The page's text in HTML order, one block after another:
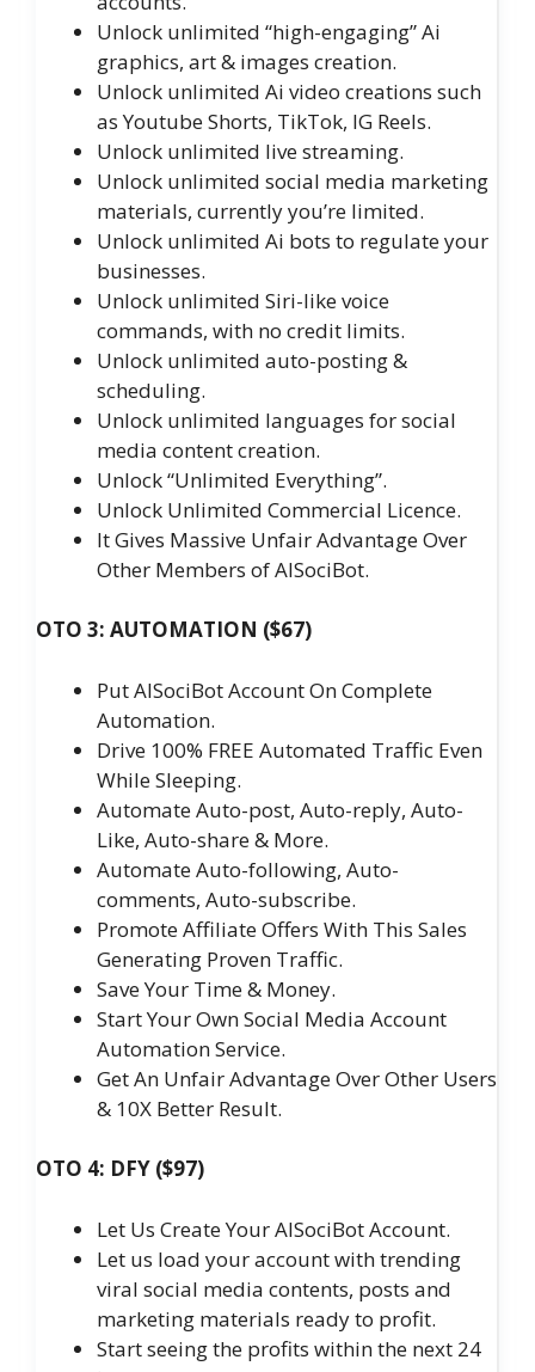
Unlock unlimited “high-engaging” Ai
graphics, art & images creation.
Unlock unlimited Ai video creations such
as Youtube Shorts, TikTok, IG Reels.
Unlock unlimited live streaming.
Unlock unlimited social media marketing
materials, currently you’re limited.
Unlock unlimited Ai bots to regulate your
businesses.
Unlock unlimited Siri-like voice
commands, with no credit limits.
Unlock unlimited auto-posting &
scheduling.
Unlock unlimited languages for social
media content creation.
Unlock “Unlimited Everything”.
Unlock Unlimited Commercial Licence.
It Gives Massive Unfair Advantage Over
Other Members of AISociBot.
OTO 3: AUTOMATION ($67)
Put AISociBot Account On Complete
Automation.
Drive 100% FREE Automated Traffic Even
While Sleeping.
Automate Auto-post, Auto-reply, Auto-
Like, Auto-share & More.
Automate Auto-following, Auto-
comments, Auto-subscribe.
Promote Affiliate Offers With This Sales
Generating Proven Traffic.
Save Your Time & Money.
Start Your Own Social Media Account
Automation Service.
Get An Unfair Advantage Over Other Users
& 10X Better Result.
OTO 4: DFY ($97)
Let Us Create Your AISociBot Account.
Let us load your account with trending
viral social media contents, posts and
marketing materials ready to profit.
Start seeing the profits within the next 24